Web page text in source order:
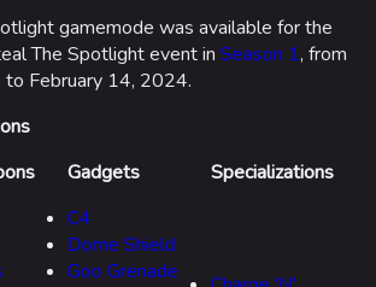
gamemode was available for the
The Spotlight event in Season 1, from
to February 14, 2024.
Gadgets Specializations
C4
Dome Shield
Goo Grenade